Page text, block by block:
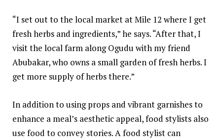
“I set out to the local market at Mile 12 where I get
fresh herbs and ingredients,” he says. “After that, I
visit the local farm along Ogudu with my friend
Abubakar, who owns a small garden of fresh herbs. I
get more supply of herbs there.”
In addition to using props and vibrant garnishes to
enhance a meal’s aesthetic appeal, food stylists also
use food to convey stories. A food stylist can